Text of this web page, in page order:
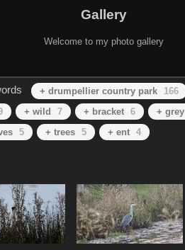
Gallery
Welcome to my photo gallery
+ drumpellier country park 166
+ wild 7 + bracket 6 + grey
5 + trees 5 + ent 4